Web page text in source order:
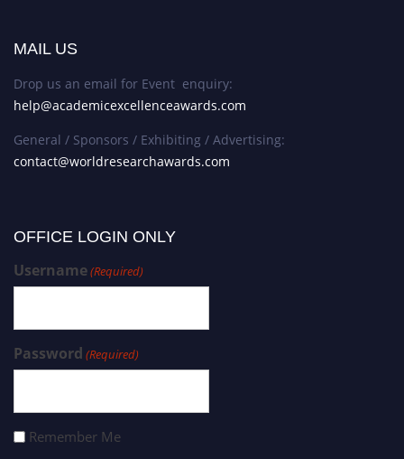
MAIL US
Drop us an email for Event enquiry:
help@academicexcellenceawards.com
General / Sponsors / Exhibiting / Advertising:
contact@worldresearchawards.com
OFFICE LOGIN ONLY
Username(Required)
Password (Required)
Remember Me